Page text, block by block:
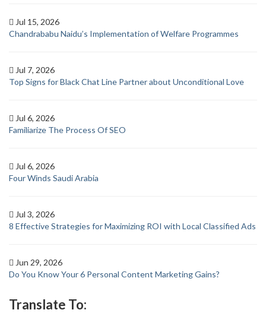
Jul 15, 2026
Chandrababu Naidu’s Implementation of Welfare Programmes
Jul 7, 2026
Top Signs for Black Chat Line Partner about Unconditional Love
Jul 6, 2026
Familiarize The Process Of SEO
Jul 6, 2026
Four Winds Saudi Arabia
Jul 3, 2026
8 Effective Strategies for Maximizing ROI with Local Classified Ads
Jun 29, 2026
Do You Know Your 6 Personal Content Marketing Gains?
Translate To: